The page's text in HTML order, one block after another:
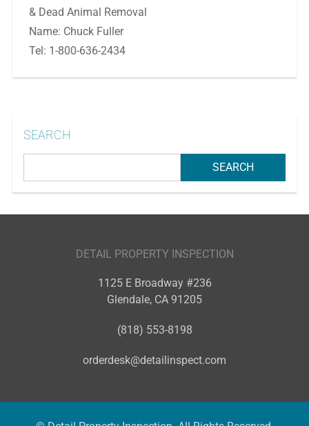
& Dead Animal Removal
Name: Chuck Fuller
Tel: 1-800-636-2434
SEARCH
DETAIL PROPERTY INSPECTION
1125 E Broadway #236
Glendale, CA 91205
(818) 553-8198
orderdesk@detailinspect.com